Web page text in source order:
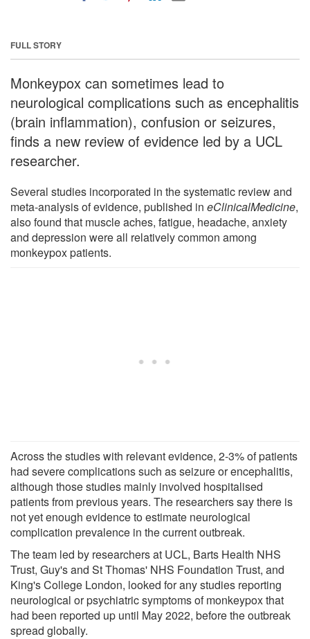
FULL STORY
Monkeypox can sometimes lead to
neurological complications such as encephalitis
(brain inflammation), confusion or seizures,
finds a new review of evidence led by a UCL
researcher.
Several studies incorporated in the systematic review and
meta-analysis of evidence, published in eClinicalMedicine,
also found that muscle aches, fatigue, headache, anxiety
and depression were all relatively common among
monkeypox patients.
Across the studies with relevant evidence, 2-3% of patients
had severe complications such as seizure or encephalitis,
although those studies mainly involved hospitalised
patients from previous years. The researchers say there is
not yet enough evidence to estimate neurological
complication prevalence in the current outbreak.
The team led by researchers at UCL, Barts Health NHS
Trust, Guy's and St Thomas' NHS Foundation Trust, and
King's College London, looked for any studies reporting
neurological or psychiatric symptoms of monkeypox that
had been reported up until May 2022, before the outbreak
spread globally.